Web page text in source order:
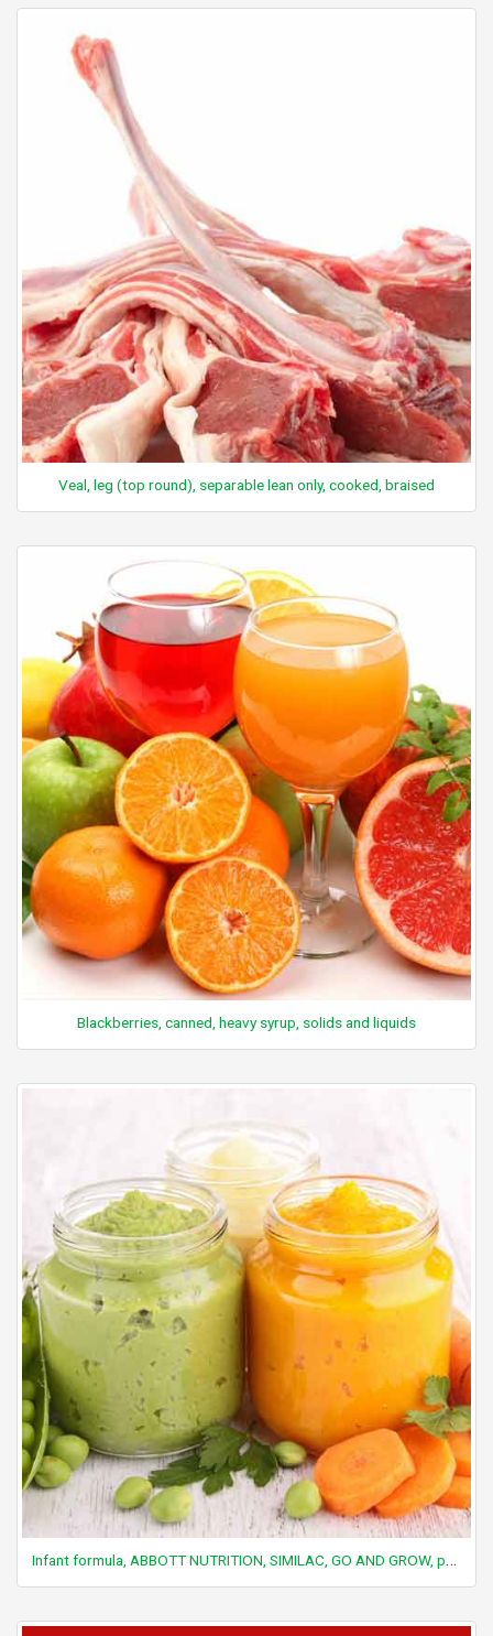
Veal, leg (top round), separable lean only, cooked, braised
Blackberries, canned, heavy syrup, solids and liquids
Infant formula, ABBOTT NUTRITION, SIMILAC, GO AND GROW, powder, with ARA and DHA